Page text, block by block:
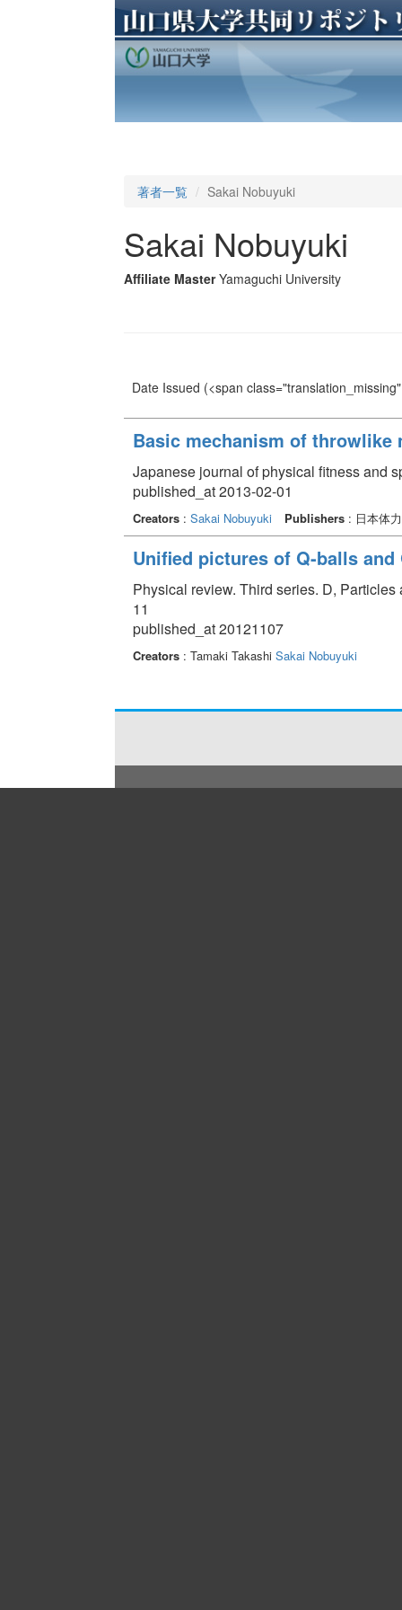
著者一覧 Sakai Nobuyuki
Sakai Nobuyuki
Affiliate Master Yamaguchi University
Date Issued (<span
Basic mechanism of throwlike
Japanese journal of physical fitness and
published_at 2013-02-01
Creators: Sakai Nobuyuki Publishers: 日本体
Unified pictures of Q-balls and
Physical review. Third series. D,
11
published_at 20121107
Creators: Tamaki Takashi Sakai Nobuyuki